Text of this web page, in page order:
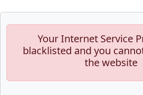
Your Internet Service
blacklisted and you
the website